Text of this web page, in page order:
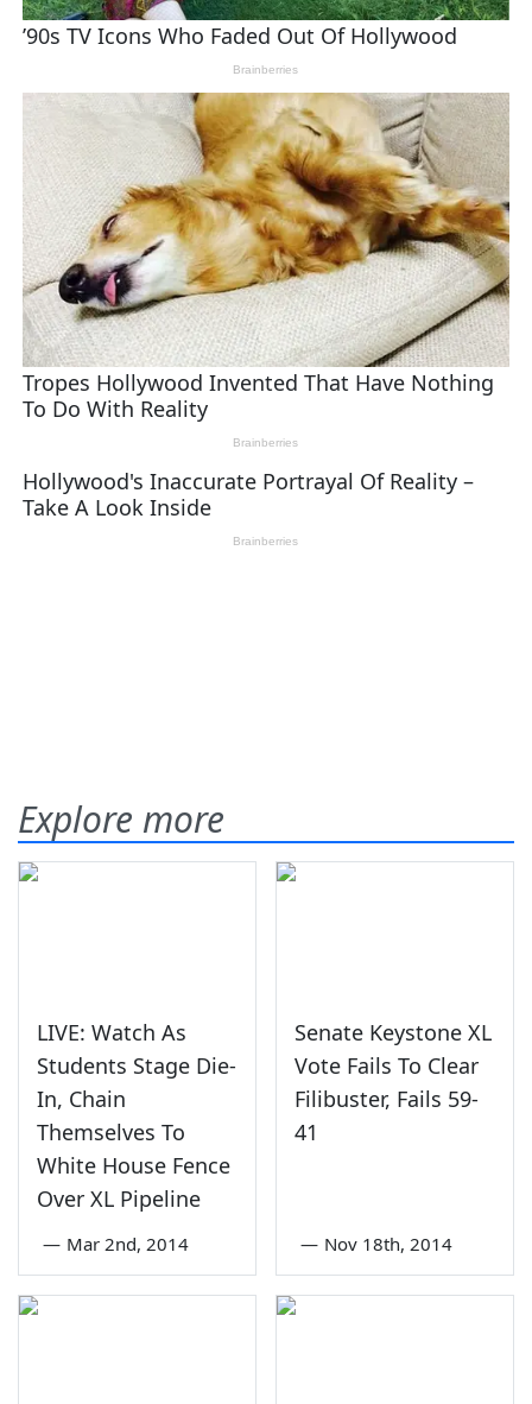
Explore more
LIVE: Watch As
Students Stage Die-
In, Chain
Themselves To
White House Fence
Over XL Pipeline
— Mar 2nd, 2014
Senate Keystone XL
Vote Fails To Clear
Filibuster, Fails 59-
41
— Nov 18th, 2014